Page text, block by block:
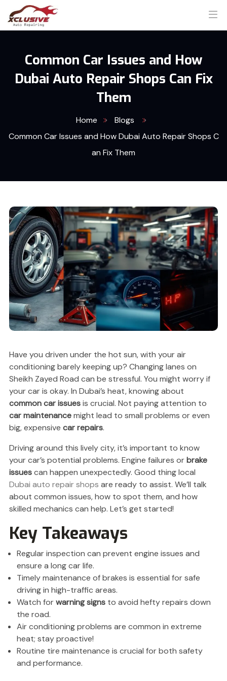
Common Car Issues and How
Dubai Auto Repair Shops Can Fix
Them
Home
Blogs
Common Car Issues and How Dubai Auto Repair Shops C
an Fix Them
Have you driven under the hot sun, with your air
conditioning barely keeping up? Changing lanes on
Sheikh Zayed Road can be stressful. You might worry if
your car is okay. In Dubai’s heat, knowing about
common car issuesis crucial. Not paying attention to
car maintenancemight lead to small problems or even
big, expensive car repairs.
Driving around this lively city, it’s important to know
your car’s potential problems. Engine failures orbrake
issuescan happen unexpectedly. Good thing local
Dubai auto repair shops are ready to assist. We’ll talk
about common issues, how to spot them, and how
skilled mechanics can help. Let’s get started!
Key Takeaways
Regular inspection can prevent engine issues and
ensure a long car life.
Timely maintenance of brakes is essential for safe
driving in high-traffic areas.
Watch forwarning signs to avoid hefty repairs down
the road.
Air conditioning problems are common in extreme
heat; stay proactive!
Routine tire maintenance is crucial for both safety
and performance.